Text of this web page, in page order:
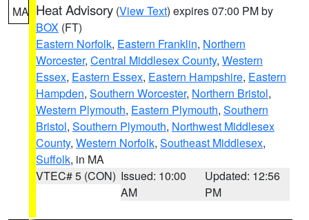
MA Heat Advisory (View Text) expires 07:00 PM by
BOX (FT)
Eastern Norfolk, Eastern Franklin, Northern
Worcester, Central Middlesex County, Western
Essex, Eastern Essex, Eastern Hampshire, Eastern
Hampden, Southern Worcester, Northern Bristol,
Western Plymouth, Eastern Plymouth, Southern
Bristol, Southern Plymouth, Northwest Middlesex
County, Western Norfolk, Southeast Middlesex,
Suffolk, in MA
VTEC# 5 (CON) Issued: 10:00
AM
Updated: 12:56
PM